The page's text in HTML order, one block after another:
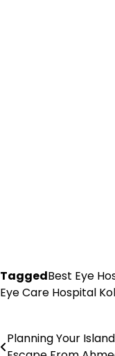
TaggedBest Eye
Eye Care Hospital
Post
Planning Your Island